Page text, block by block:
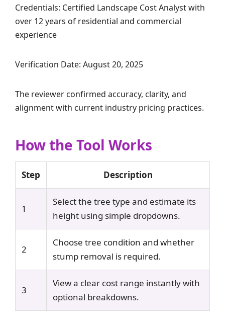
Credentials: Certified Landscape Cost Analyst with
over 12 years of residential and commercial
experience
Verification Date: August 20, 2025
The reviewer confirmed accuracy, clarity, and
alignment with current industry pricing practices.
How the Tool Works
Step Description
1
Select the tree type and estimate its
height using simple dropdowns.
2
Choose tree condition and whether
stump removal is required.
3
View a clear cost range instantly with
optional breakdowns.